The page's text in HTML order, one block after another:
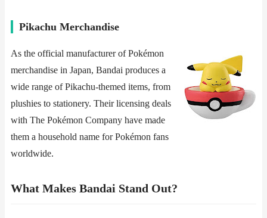
​​Pikachu Merchandise​​
As the official manufacturer of Pokémon
merchandise in Japan, Bandai produces a
wide range of Pikachu-themed items, from
plushies to stationery. Their licensing deals
with The Pokémon Company have made
them a household name for Pokémon fans
worldwide.
​​What Makes Bandai Stand Out?​​